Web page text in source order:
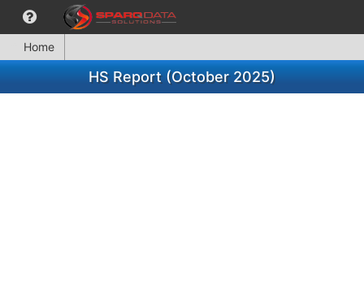
Home
HS Report (October 2025)